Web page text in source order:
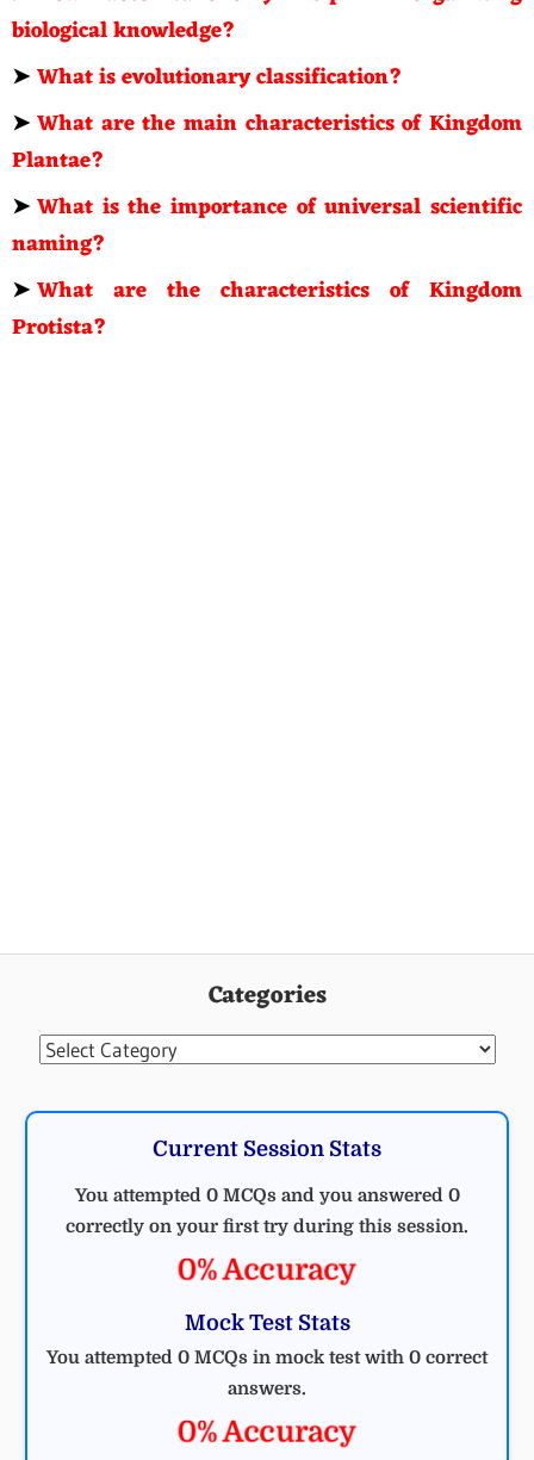
biological knowledge?
➤What is evolutionary classification?
➤What are the main characteristics of Kingdom
Plantae?
➤What is the importance of universal scientific
naming?
➤What are the characteristics of Kingdom
Protista?
Categories
Categories
Current Session Stats
You attempted 0 MCQs and you answered 0
correctly on your first try during this session.
0% Accuracy
Mock Test Stats
You attempted 0 MCQs in mock test with 0 correct
answers.
0% Accuracy